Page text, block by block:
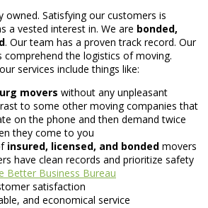
owned. Satisfying our customers is
a vested interest in. We are bonded,
. Our team has a proven track record. Our
comprehend the logistics of moving.
services include things like:
movers without any unpleasant
to some other moving companies that
on the phone and then demand twice
they come to you
insured, licensed, and bonded movers
have clean records and prioritize safety
Better Business Bureau
satisfaction
and economical service